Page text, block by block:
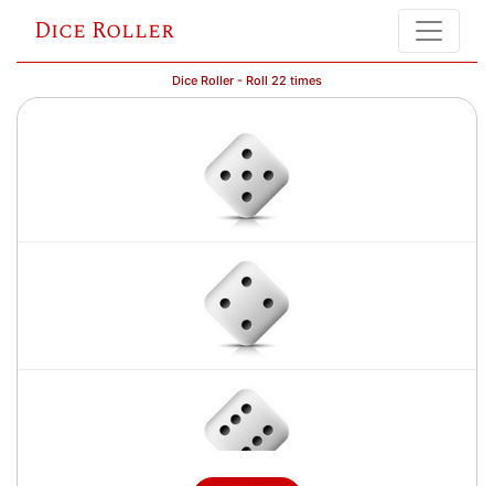
Dice Roller
Dice Roller - Roll 22 times